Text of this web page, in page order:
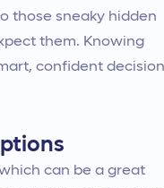
those sneaky hidden
them. Knowing
confident decision
can be a great